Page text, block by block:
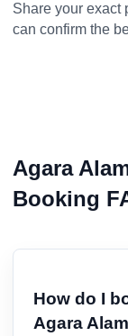
Share your exact
can confirm the
Agara
Booking
How do I
Agara